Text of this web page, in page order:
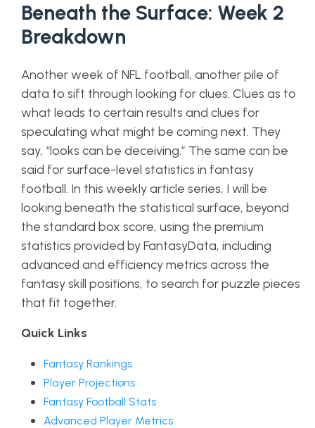
Beneath the Surface: Week 2
Breakdown
Another week of NFL football, another pile of
data to sift through looking for clues. Clues as to
what leads to certain results and clues for
speculating what might be coming next. They
say, “looks can be deceiving.” The same can be
said for surface-level statistics in fantasy
football. In this weekly article series, I will be
looking beneath the statistical surface, beyond
the standard box score, using the premium
statistics provided by FantasyData, including
advanced and efficiency metrics across the
fantasy skill positions, to search for puzzle pieces
that fit together.
Quick Links
Fantasy Rankings
Player Projections
Fantasy Football Stats
Advanced Player Metrics